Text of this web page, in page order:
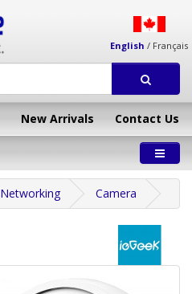
English / Français
New Arrivals Contact Us
Networking Camera